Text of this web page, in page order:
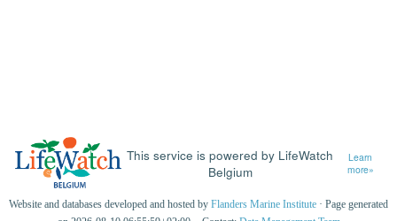
This service is powered by LifeWatch
Belgium
Learn
more»
Website and databases developed and hosted by Flanders Marine Institute · Page generated